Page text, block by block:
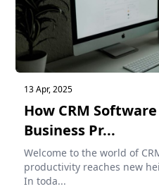
13 Apr, 2025
How CRM
Business Pr...
Welcome to the world of
productivity reaches new
In toda...